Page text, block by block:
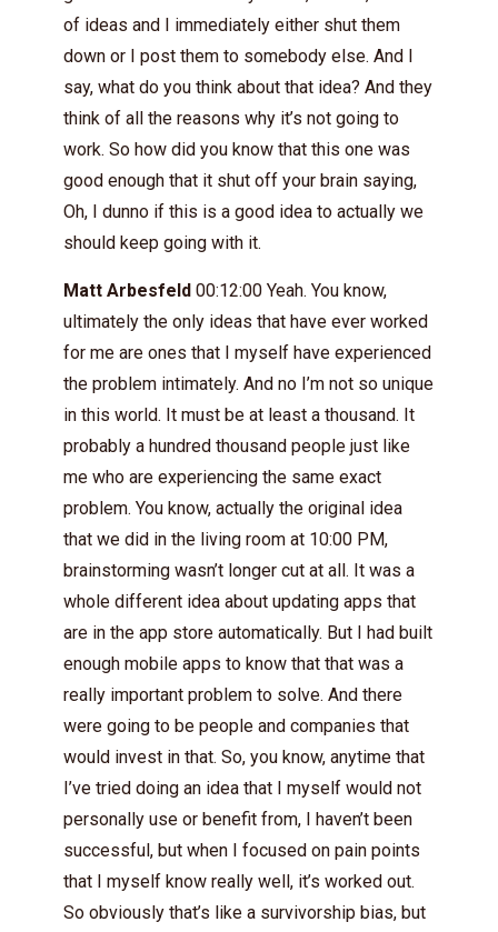
of ideas and I immediately either shut them
down or I post them to somebody else. And I
say, what do you think about that idea? And they
think of all the reasons why it’s not going to
work. So how did you know that this one was
good enough that it shut off your brain saying,
Oh, I dunno if this is a good idea to actually we
should keep going with it.
Matt Arbesfeld 00:12:00 Yeah. You know,
ultimately the only ideas that have ever worked
for me are ones that I myself have experienced
the problem intimately. And no I’m not so unique
in this world. It must be at least a thousand. It
probably a hundred thousand people just like
me who are experiencing the same exact
problem. You know, actually the original idea
that we did in the living room at 10:00 PM,
brainstorming wasn’t longer cut at all. It was a
whole different idea about updating apps that
are in the app store automatically. But I had built
enough mobile apps to know that that was a
really important problem to solve. And there
were going to be people and companies that
would invest in that. So, you know, anytime that
I’ve tried doing an idea that I myself would not
personally use or benefit from, I haven’t been
successful, but when I focused on pain points
that I myself know really well, it’s worked out.
So obviously that’s like a survivorship bias, but